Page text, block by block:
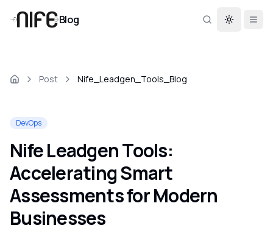
Blog Toggle
Post Nife_Leadgen_Tools_Blog
DevOps
Nife Leadgen Tools:
Accelerating Smart
Assessments for Modern
Businesses